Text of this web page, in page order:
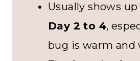
Usually shows
Day 2 to 4,
bug is warm and